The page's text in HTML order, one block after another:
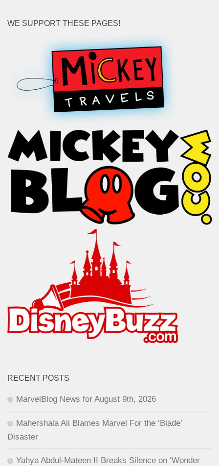
WE SUPPORT THESE PAGES!
RECENT POSTS
MarvelBlog News for August 9th, 2026
Mahershala Ali Blames Marvel For the ‘Blade’
Disaster
Yahya Abdul-Mateen II Breaks Silence on ‘Wonder